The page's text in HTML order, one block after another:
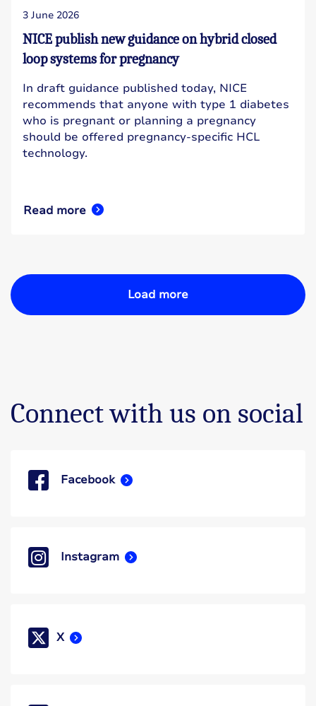
3 June 2026
NICE publish new guidance on hybrid closed
loop systems for pregnancy
In draft guidance published today, NICE
recommends that anyone with type 1 diabetes
who is pregnant or planning a pregnancy
should be offered pregnancy-specific HCL
technology.
Read more
Load more
Connect with us on social
Facebook
Instagram
X